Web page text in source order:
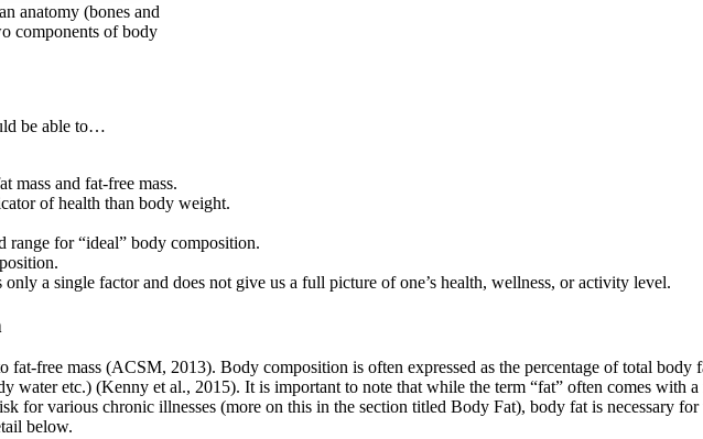
anatomy (bones and
components of body
be able to…
mass and fat-free mass.
of health than body weight.
range for “ideal” body composition.
a single factor and does not give us a full picture of one’s health, wellness, or activity level.
fat-free mass (ACSM, 2013). Body composition is often expressed as the percentage of total body
water etc.) (Kenny et al., 2015). It is important to note that while the term “fat” often comes
for various chronic illnesses (more on this in the section titled Body Fat), body fat is necessary
below.